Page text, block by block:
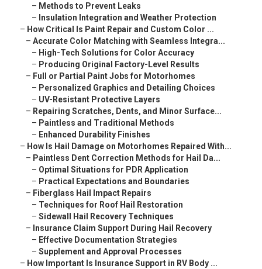
– Methods to Prevent Leaks
– Insulation Integration and Weather Protection
– How Critical Is Paint Repair and Custom Color ...
– Accurate Color Matching with Seamless Integra...
– High-Tech Solutions for Color Accuracy
– Producing Original Factory-Level Results
– Full or Partial Paint Jobs for Motorhomes
– Personalized Graphics and Detailing Choices
– UV-Resistant Protective Layers
– Repairing Scratches, Dents, and Minor Surface...
– Paintless and Traditional Methods
– Enhanced Durability Finishes
– How Is Hail Damage on Motorhomes Repaired With...
– Paintless Dent Correction Methods for Hail Da...
– Optimal Situations for PDR Application
– Practical Expectations and Boundaries
– Fiberglass Hail Impact Repairs
– Techniques for Roof Hail Restoration
– Sidewall Hail Recovery Techniques
– Insurance Claim Support During Hail Recovery
– Effective Documentation Strategies
– Supplement and Approval Processes
– How Important Is Insurance Support in RV Body ...